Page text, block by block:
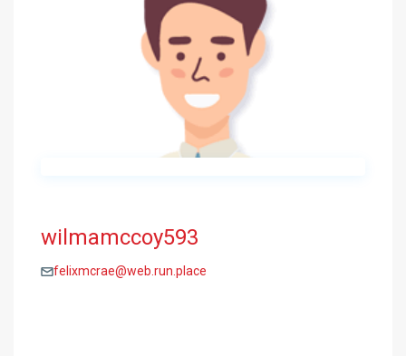
wilmamccoy593
felixmcrae@web.run.place